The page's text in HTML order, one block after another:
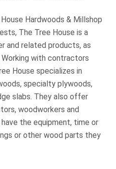
Hardwoods & Millshop
The Tree House is a
and related products, as
with contractors
House specializes in
specialty plywoods,
slabs. They also offer
woodworkers and
the equipment, time or
or other wood parts they